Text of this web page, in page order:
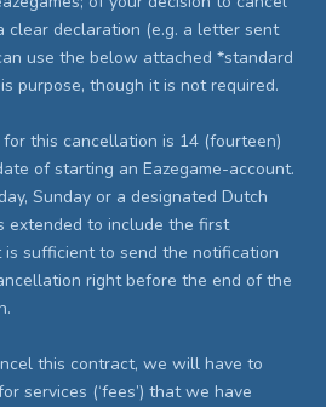
clear declaration (e.g. a letter sent
use the below attached *standard
purpose, though it is not required.
this cancellation is 14 (fourteen)
of starting an Eazegame-account.
Sunday or a designated Dutch
extended to include the first
sufficient to send the notification
right before the end of the
this contract, we will have to
services (‘fees’) that we have